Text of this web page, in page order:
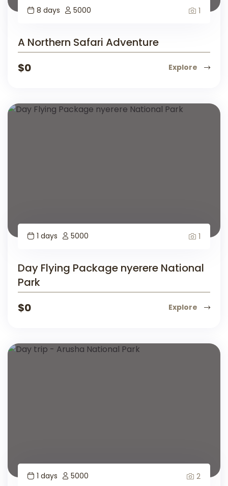
8 days 5000 1
A Northern Safari Adventure
$0 Explore
1 days 5000 1
Day Flying Package nyerere National
Park
$0 Explore
1 days 5000 2